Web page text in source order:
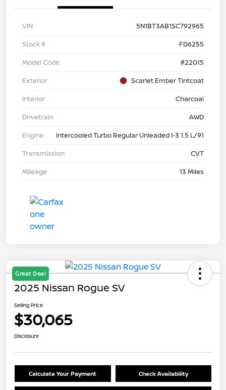
VIN
5N1BT3AB1SC792965
Stock #
FD6255
Model Code
#22015
Exterior
Scarlet Ember Tintcoat
Interior
Charcoal
Drivetrain
AWD
Engine
Intercooled Turbo Regular Unleaded I-3 1.5 L/91
Transmission
CVT
Mileage
13 Miles
Great Deal
2025 Nissan Rogue SV
Selling Price
$30,065
Disclosure
Calculate Your Payment Check Availability